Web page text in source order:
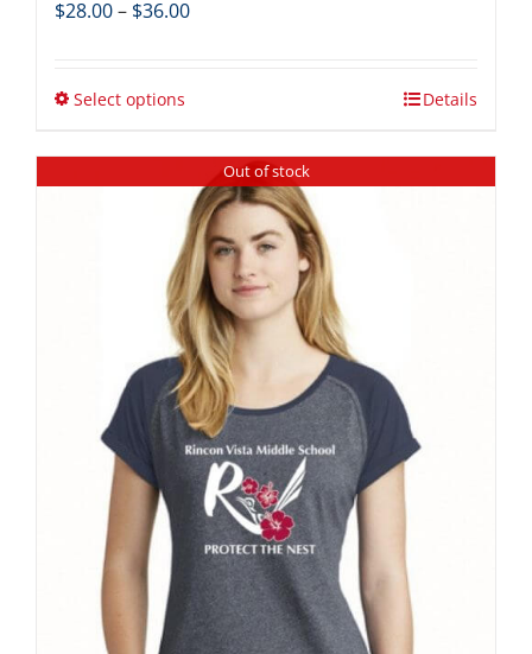
$28.00– $36.00Price
Select options Details
Out of stock